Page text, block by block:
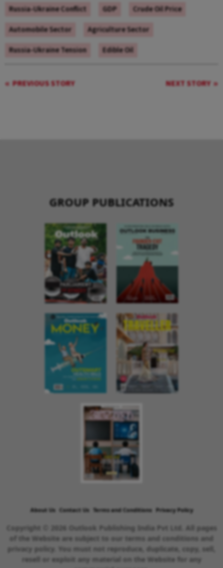
Russia-Ukraine Conflict
GDP
Crude Oil Price
Automobile Sector
Agriculture Sector
Russia-Ukraine Tension
Edible Oil
PREVIOUS STORY NEXT STORY
GROUP PUBLICATIONS
About Us Contact Us Terms and Conditions Privacy Policy
Copyright © 2026 Outlook Publishing India Pvt Ltd. All pages
of the Website are subject to our terms and conditions and
privacy policy. You must not reproduce, duplicate, copy, sell,
resell or exploit any material on the Website for any